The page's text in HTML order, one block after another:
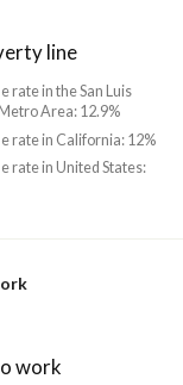
line
rate in the San Luis
Area: 12.9%
rate in California: 12%
rate in United States:
work